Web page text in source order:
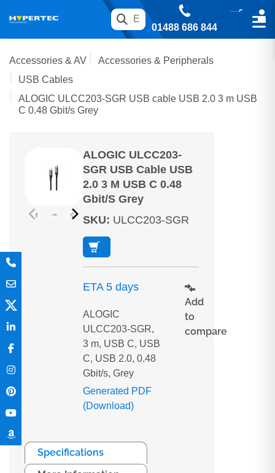
01488 686 844
Accessories & AV
Accessories & Peripherals
USB Cables
ALOGIC ULCC203-SGR USB cable USB 2.0 3 m USB
C 0.48 Gbit/s Grey
ALOGIC ULCC203-
SGR USB Cable USB
2.0 3 M USB C 0.48
Gbit/s Grey
SKU: ULCC203-SGR
ETA 5 days
ALOGIC
ULCC203-SGR,
3 m, USB C, USB
C, USB 2.0, 0.48
Gbit/s, Grey
Generated PDF
(Download)
Add
to
compare
Specifications